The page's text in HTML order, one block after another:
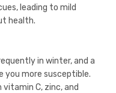
leading to mild
health.
in winter, and a
you more susceptible.
C, zinc, and